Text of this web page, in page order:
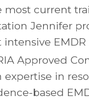
current
Jennifer
intensive
Approved
in
based